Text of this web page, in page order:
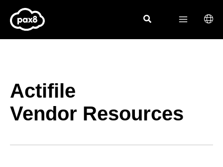
content
Actifile
Vendor Resources